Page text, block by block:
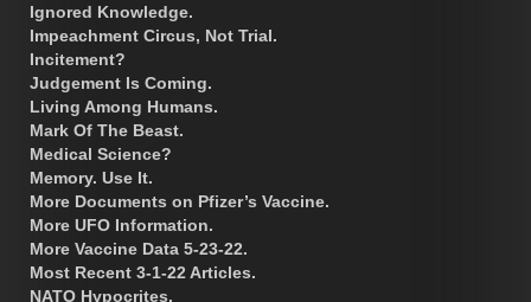
Ignored Knowledge.
Impeachment Circus, Not Trial.
Incitement?
Judgement Is Coming.
Living Among Humans.
Mark Of The Beast.
Medical Science?
Memory. Use It.
More Documents on Pfizer’s Vaccine.
More UFO Information.
More Vaccine Data 5-23-22.
Most Recent 3-1-22 Articles.
NATO Hypocrites.